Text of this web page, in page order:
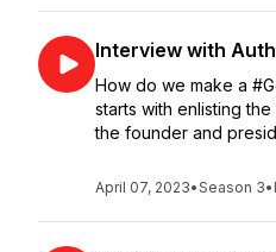
Interview with
How do we make a
starts with enlisting
the founder and
April 07, 2023•Season 3•